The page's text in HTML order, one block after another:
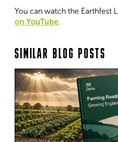
You can watch the Earthfest
on YouTube.
SIMILAR BLOG POSTS